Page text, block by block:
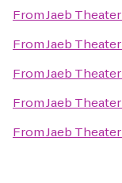
FromJaeb Theater
FromJaeb Theater
FromJaeb Theater
FromJaeb Theater
FromJaeb Theater